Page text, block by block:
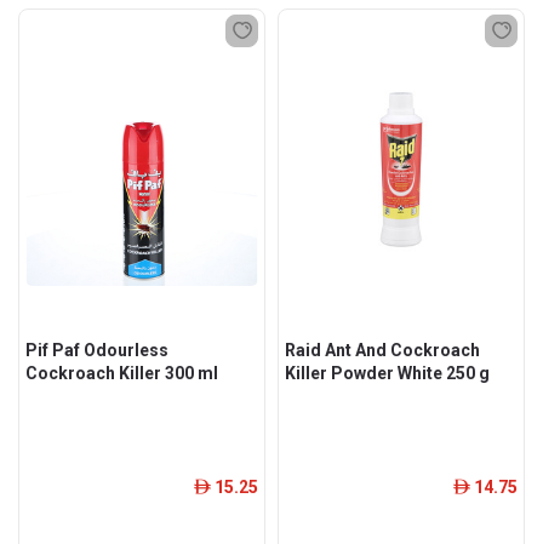
Pif Paf Odourless
Cockroach Killer 300 ml
ê 15.25
Raid Ant And Cockroach
Killer Powder White 250 g
ê 14.75